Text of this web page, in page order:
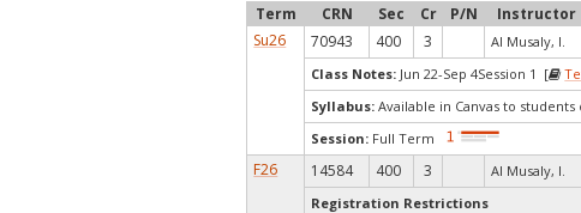
Term CRN Sec Cr P/N Instructor
Su26
70943 400 3 Al Musaly, I.
Class Notes: Jun 22-Sep 4Session 1 [
Syllabus: Available in Canvas to
Session: Full Term
F26 14584 400 3 Al Musaly, I.
Registration Restrictions